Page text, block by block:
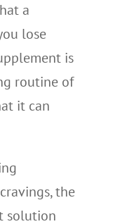
a
lose
is
routine of
it can
the
solution